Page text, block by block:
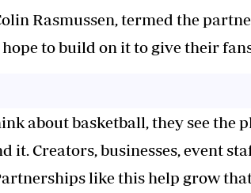
Rasmussen, termed the
to build on it to give their
about basketball, they see the
it. Creators, businesses, event
like this help grow